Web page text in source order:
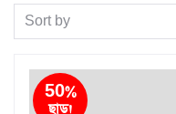
Sort by
50%
ছাড়!